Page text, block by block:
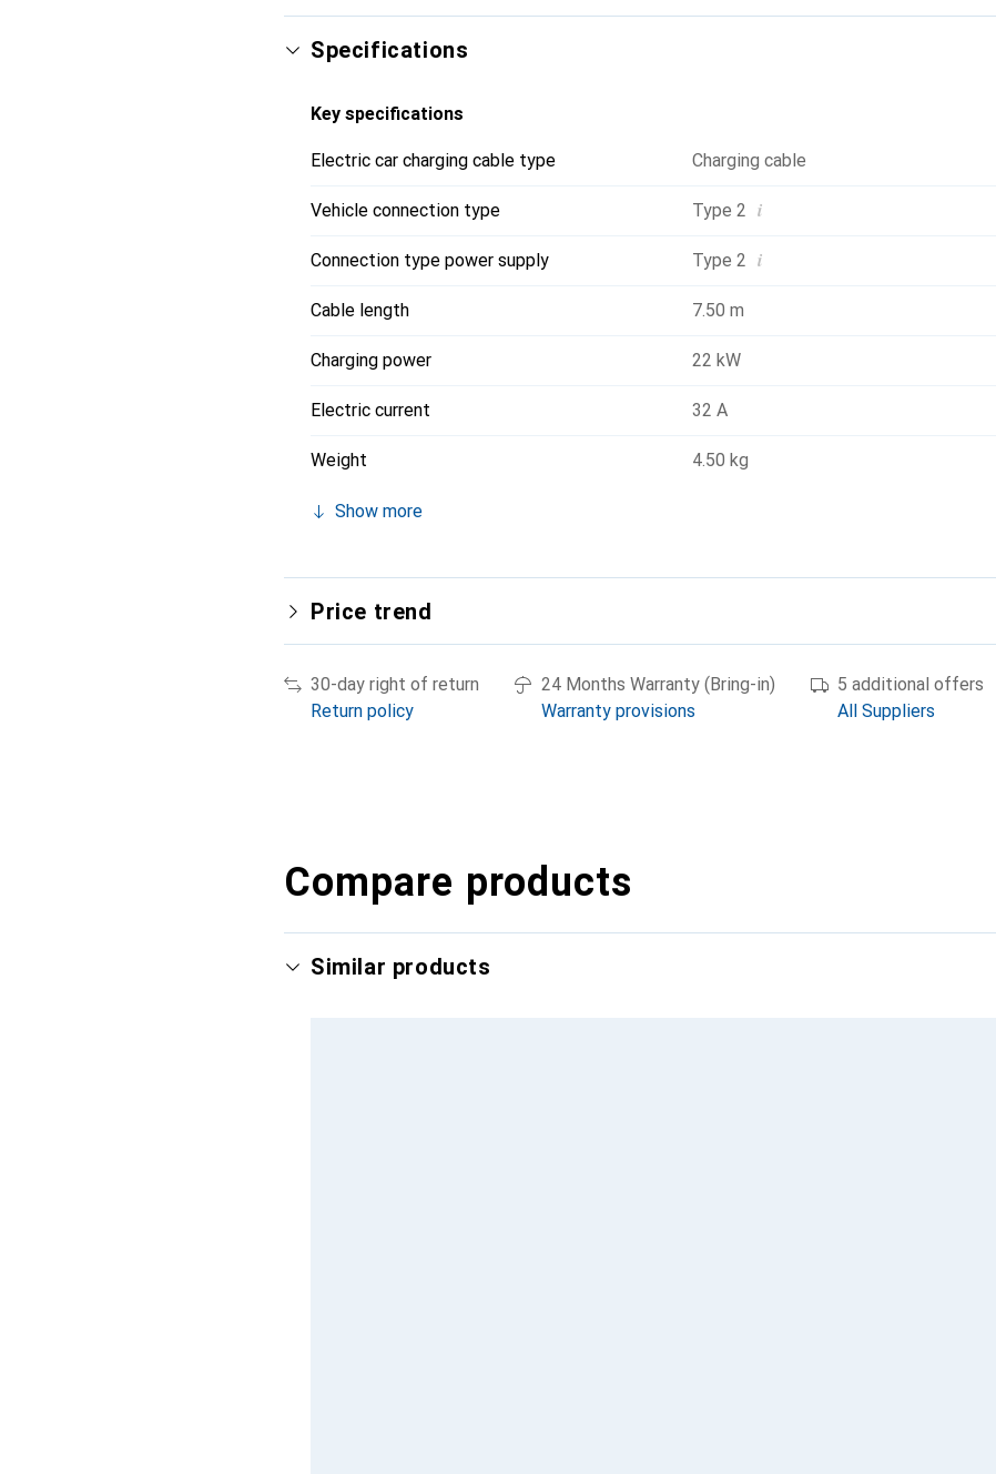
Infrastructure Side Connector: Type 2
With Incable Control Box (ICCB): No
Charging Mode: Mode 3
Rated Voltage: 400 V
Cable Length: 8 m
Cable Type: Straight
Contact Material: CuZn
Contact Surface Treatment: Untreated
Specifications
Key specifications
Electric car charging cable type Charging cable
Vehicle connection type Type 2 i
Connection type power supply Type 2 i
Cable length 7.50 m
Charging power 22 kW
Electric current 32 A
Weight 4.50 kg
Show more
Price trend
30-day right of return
Return policy
24 Months Warranty (Bring-in)
Warranty provisions
5 additional offers
All Suppliers
Compare products
Similar products